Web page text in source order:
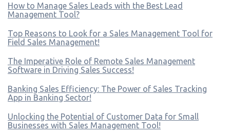
How to Manage Sales Leads with the Best Lead
Management Tool?
Top Reasons to Look for a Sales Management Tool for
Field Sales Management!
The Imperative Role of Remote Sales Management
Software in Driving Sales Success!
Banking Sales Efficiency: The Power of Sales Tracking
App in Banking Sector!
Unlocking the Potential of Customer Data for Small
Businesses with Sales Management Tool!